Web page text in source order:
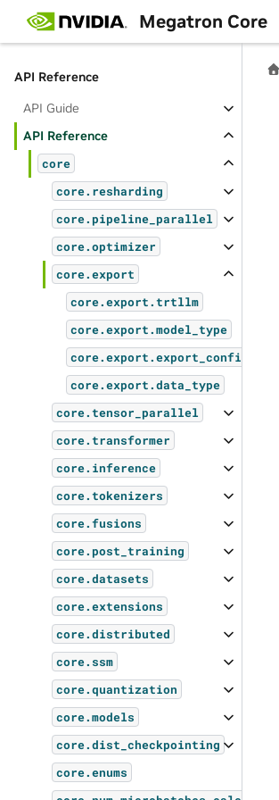
Megatron Core
Generating Docs Locally
API Reference
API Guide
API Reference
core
core.resharding
core.pipeline_parallel
core.optimizer
core.export
core.export.trtllm
core.export.model_type
core.export.export_config
core.export.data_type
core.tensor_parallel
core.transformer
core.inference
core.tokenizers
core.fusions
core.post_training
core.datasets
core.extensions
core.distributed
core.ssm
core.quantization
core.models
core.dist_checkpointing
core.enums